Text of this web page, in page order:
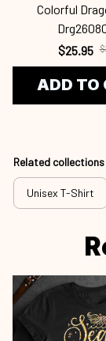
Colorful
$25.95
ADD TO
Related collections
Unisex T-Shirt